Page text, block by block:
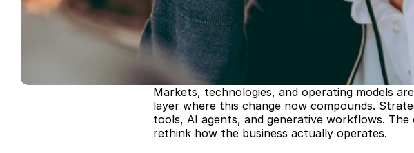
Markets, technologies, and operating models
layer where this change now compounds.
tools, AI agents, and generative workflows.
rethink how the business actually operates.